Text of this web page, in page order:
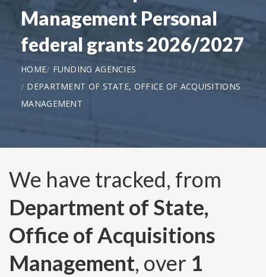
Management Personal
federal grants 2026/2027
HOME
FUNDING AGENCIES
DEPARTMENT OF STATE, OFFICE OF ACQUISITIONS
MANAGEMENT
We have tracked, from
Department of State,
Office of Acquisitions
Management, over 1